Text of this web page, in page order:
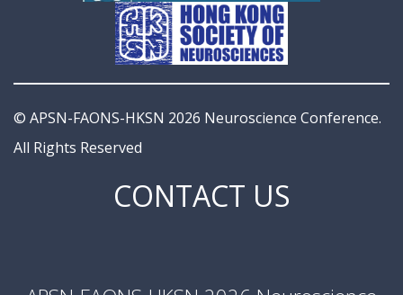
© APSN-FAONS-HKSN 2026 Neuroscience Conference.
All Rights Reserved
CONTACT US